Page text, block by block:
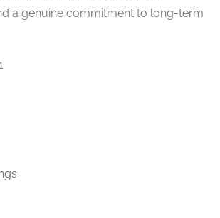
a genuine commitment to long-term